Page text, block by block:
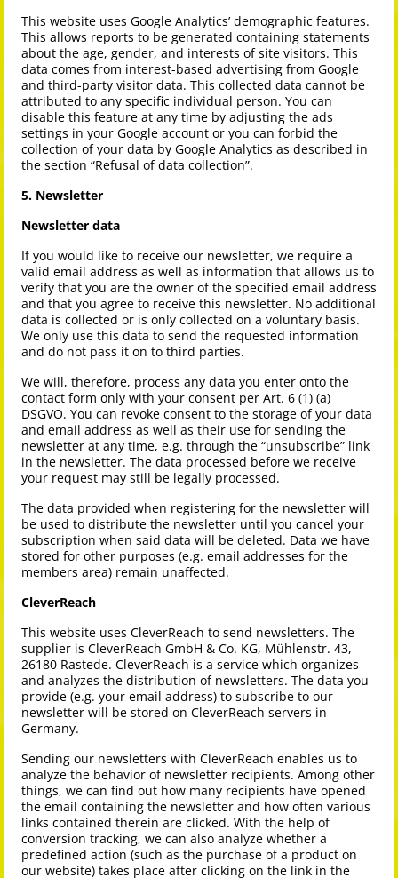
This website uses Google Analytics’ demographic features.
This allows reports to be generated containing statements
about the age, gender, and interests of site visitors. This
data comes from interest-based advertising from Google
and third-party visitor data. This collected data cannot be
attributed to any specific individual person. You can
disable this feature at any time by adjusting the ads
settings in your Google account or you can forbid the
collection of your data by Google Analytics as described in
the section “Refusal of data collection”.
5. Newsletter
Newsletter data
If you would like to receive our newsletter, we require a
valid email address as well as information that allows us to
verify that you are the owner of the specified email address
and that you agree to receive this newsletter. No additional
data is collected or is only collected on a voluntary basis.
We only use this data to send the requested information
and do not pass it on to third parties.
We will, therefore, process any data you enter onto the
contact form only with your consent per Art. 6 (1) (a)
DSGVO. You can revoke consent to the storage of your data
and email address as well as their use for sending the
newsletter at any time, e.g. through the “unsubscribe” link
in the newsletter. The data processed before we receive
your request may still be legally processed.
The data provided when registering for the newsletter will
be used to distribute the newsletter until you cancel your
subscription when said data will be deleted. Data we have
stored for other purposes (e.g. email addresses for the
members area) remain unaffected.
CleverReach
This website uses CleverReach to send newsletters. The
supplier is CleverReach GmbH & Co. KG, Mühlenstr. 43,
26180 Rastede. CleverReach is a service which organizes
and analyzes the distribution of newsletters. The data you
provide (e.g. your email address) to subscribe to our
newsletter will be stored on CleverReach servers in
Germany.
Sending our newsletters with CleverReach enables us to
analyze the behavior of newsletter recipients. Among other
things, we can find out how many recipients have opened
the email containing the newsletter and how often various
links contained therein are clicked. With the help of
conversion tracking, we can also analyze whether a
predefined action (such as the purchase of a product on
our website) takes place after clicking on the link in the